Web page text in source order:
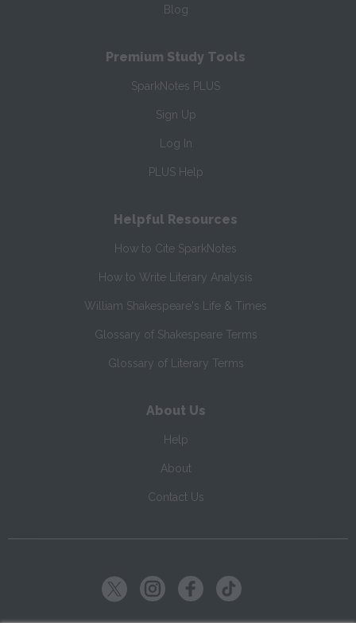
Blog
Premium Study Tools
SparkNotes PLUS
Sign Up
Log In
PLUS Help
Helpful Resources
How to Cite SparkNotes
How to Write Literary Analysis
William Shakespeare's Life & Times
Glossary of Shakespeare Terms
Glossary of Literary Terms
About Us
Help
About
Contact Us